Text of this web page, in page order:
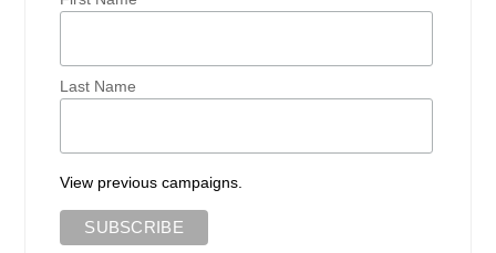
Last Name
View previous campaigns.